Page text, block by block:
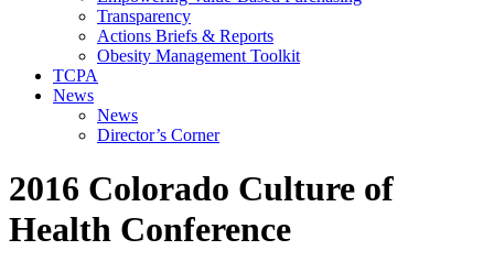
Transparency
Actions Briefs & Reports
Obesity Management Toolkit
TCPA
News
News
Director’s Corner
2016 Colorado Culture of
Health Conference